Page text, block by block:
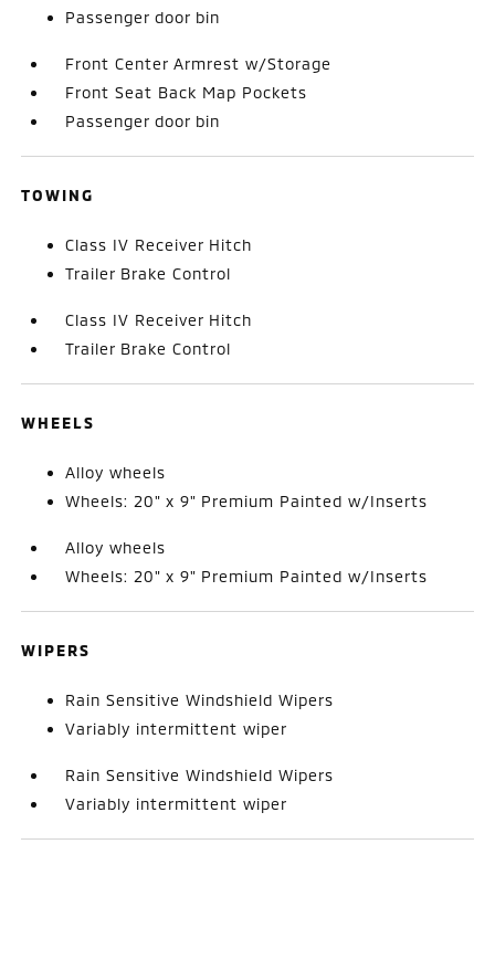
Passenger door bin
Front Center Armrest w/Storage
Front Seat Back Map Pockets
Passenger door bin
TOWING
Class IV Receiver Hitch
Trailer Brake Control
Class IV Receiver Hitch
Trailer Brake Control
WHEELS
Alloy wheels
Wheels: 20" x 9" Premium Painted w/Inserts
Alloy wheels
Wheels: 20" x 9" Premium Painted w/Inserts
WIPERS
Rain Sensitive Windshield Wipers
Variably intermittent wiper
Rain Sensitive Windshield Wipers
Variably intermittent wiper